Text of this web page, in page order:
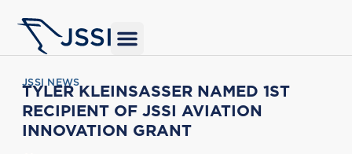
JSSI NEWS
TYLER KLEINSASSER NAMED 1ST
RECIPIENT OF JSSI AVIATION
INNOVATION GRANT